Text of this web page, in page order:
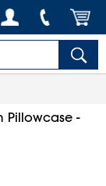
Pillowcase -